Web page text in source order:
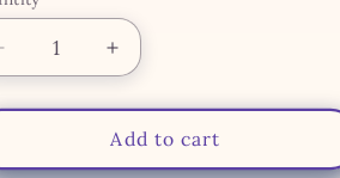
Decrease
Increase
quantity
for
Cord
Cutting
Add to cart